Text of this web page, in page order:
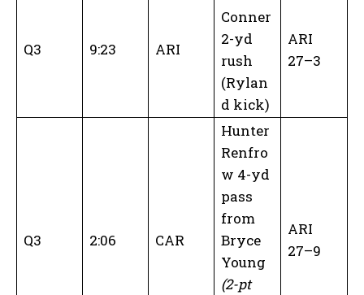
Q3 9:23 ARI
Conner
2-yd
rush
(Rylan
d kick)
ARI
27–3
Q3 2:06 CAR
Hunter
Renfro
w 4-yd
pass
from
Bryce
Young
(2-pt
ARI
27–9